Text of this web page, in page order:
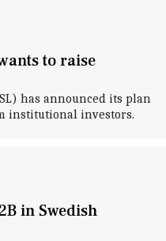
to raise
has announced its plan
institutional investors.
in Swedish